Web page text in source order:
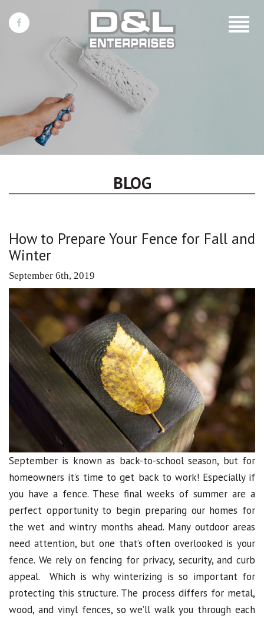
Toggle
BLOG
How to Prepare Your Fence for Fall and
Winter
September 6th, 2019
September is known as back-to-school season, but for
homeowners it’s time to get back to work! Especially if
you have a fence. These final weeks of summer are a
perfect opportunity to begin preparing our homes for
the wet and wintry months ahead. Many outdoor areas
need attention, but one that’s often overlooked is your
fence. We rely on fencing for privacy, security, and curb
appeal. Which is why winterizing is so important for
protecting this structure. The process differs for metal,
wood, and vinyl fences, so we’ll walk you through each